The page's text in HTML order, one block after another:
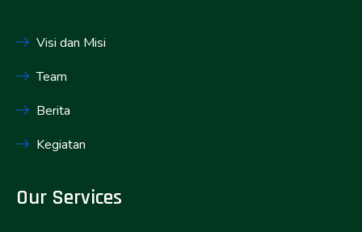
Visi dan Misi
Team
Berita
Kegiatan
Our Services